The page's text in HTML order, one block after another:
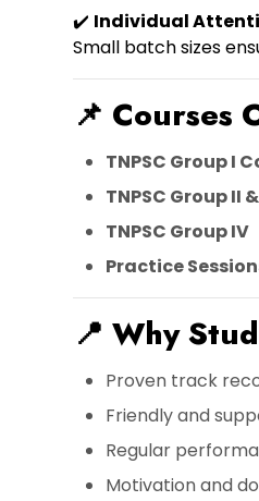
✔️ Individual
Small batch sizes
📌 Courses
TNPSC Group I
TNPSC Group II
TNPSC Group IV
Practice
📍 Why
Proven track
Friendly and
Regular
Motivation and